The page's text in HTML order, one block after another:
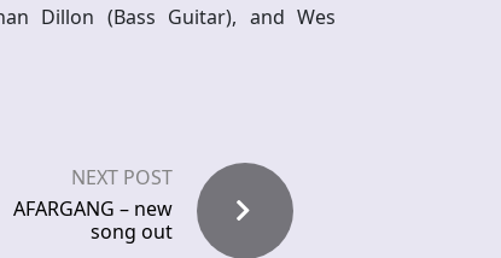
Dillon (Bass Guitar), and Wes
NEXT POST
AFARGANG – new
song out